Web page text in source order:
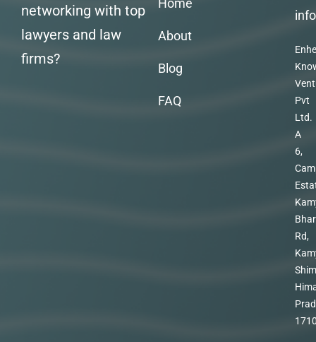
networking with top
lawyers and law
firms?
Home
About
Blog
FAQ
Pvt
Ltd.
A
6,
Rd,